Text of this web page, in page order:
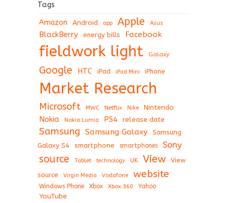
Tags
Amazon Android app Apple Asus
BlackBerry energy bills Facebook
fieldwork light Galaxy
Google HTC iPad iPad Mini iPhone
Market Research
Microsoft MWC Netflix Nike Nintendo
Nokia Nokia Lumia PS4 release date
Samsung Samsung Galaxy
Samsung
Galaxy S4
smartphone smartphones Sony
source Tablet technology UK View
View
source
Virgin Media Vodafone website
Windows Phone Xbox Xbox 360 Yahoo
YouTube